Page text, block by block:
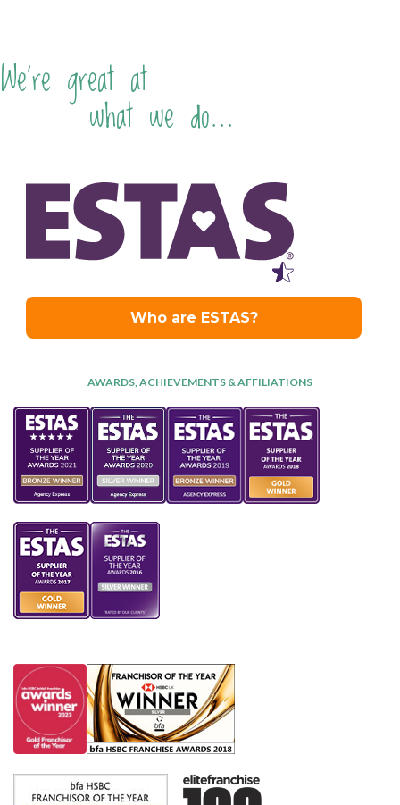
We're great at
what we do...
AWARDS, ACHIEVEMENTS & AFFILIATIONS